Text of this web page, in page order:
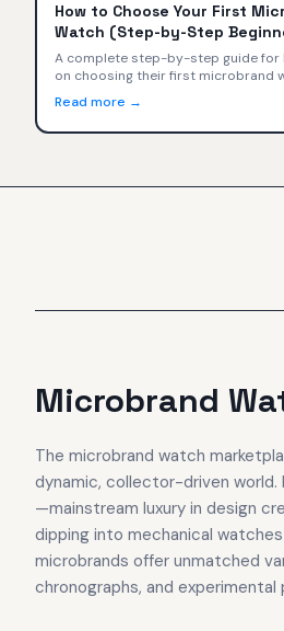
How to Choose Your First
Watch (Step-by-Step
Guide)
A complete step-by-step guide for
on choosing their first microbrand
evaluating movements, sizing, and
confidence.
Read more →
Microbrand
The microbrand watch
dynamic, collector-driven
—mainstream luxury in design
dipping into mechanical
microbrands offer unmatched
chronographs, and